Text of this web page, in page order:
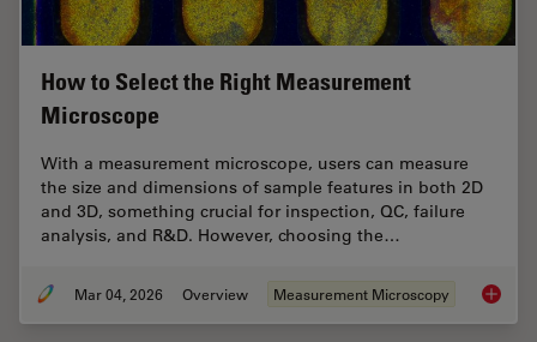
How to Select the Right Measurement
Microscope
With a measurement microscope, users can measure
the size and dimensions of sample features in both 2D
and 3D, something crucial for inspection, QC, failure
analysis, and R&D. However, choosing the…
Mar 04, 2026 Overview Measurement Microscopy How to